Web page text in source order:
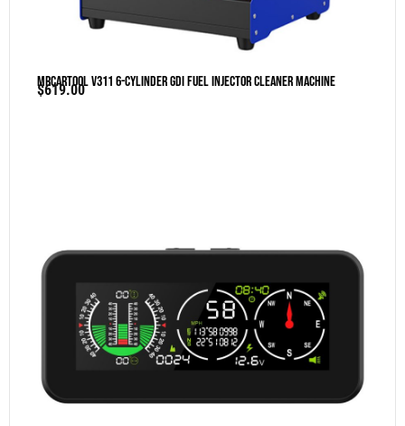
MRCARTOOL V311 6-Cylinder GDI Fuel Injector Cleaner Machine
$619.00